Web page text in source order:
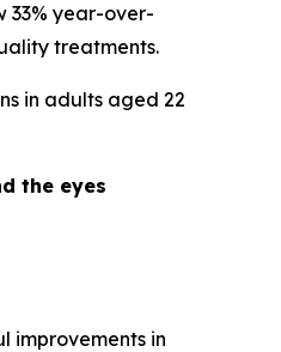
33% year-over-
treatments.
in adults aged 22
the eyes
improvements in